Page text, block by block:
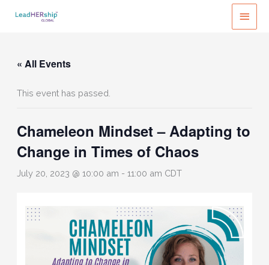
MAIN
« All Events
This event has passed.
Chameleon Mindset – Adapting to
Change in Times of Chaos
July 20, 2023 @ 10:00 am - 11:00 am CDT